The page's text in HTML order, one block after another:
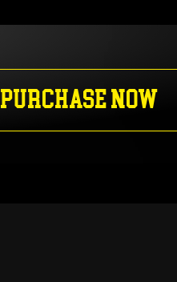
PURCHASE NOW